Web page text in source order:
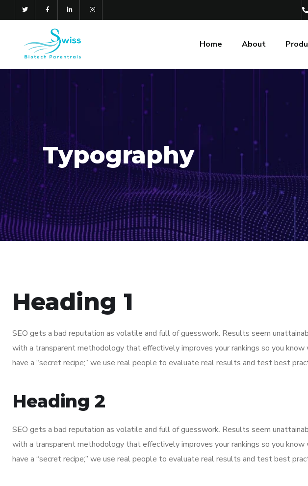
Home About
Typography
Heading 1
SEO gets a bad reputation as volatile and full of guesswork. Results seem
with a transparent methodology that effectively improves your rankings so you know
have a “secret recipe;” we use real people to evaluate real results and test best
Heading 2
SEO gets a bad reputation as volatile and full of guesswork. Results seem
with a transparent methodology that effectively improves your rankings so you know
have a “secret recipe;” we use real people to evaluate real results and test best